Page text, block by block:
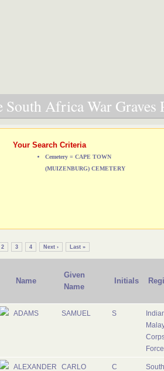
South Africa War Graves
Your Search Criteria
Cemetery = CAPE TOWN
(MUIZENBURG) CEMETERY
2 3 4 Next › Last »
Name
Given
Name
Initials
ADAMS SAMUEL S
ALEXANDER CARLO C
South